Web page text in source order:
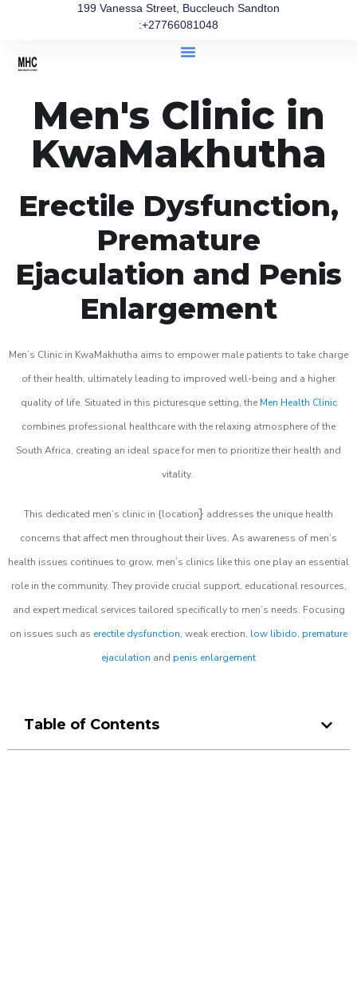
199 Vanessa Street, Buccleuch Sandton
:+27766081048
Men's Clinic in
KwaMakhutha
Erectile Dysfunction,
Premature
Ejaculation and Penis
Enlargement
Men’s Clinic in KwaMakhutha aims to empower male patients to take charge
of their health, ultimately leading to improved well-being and a higher
quality of life. Situated in this picturesque setting, the Men Health Clinic
combines professional healthcare with the relaxing atmosphere of the
South Africa, creating an ideal space for men to prioritize their health and
vitality.
This dedicated men’s clinic in {location} addresses the unique health
concerns that affect men throughout their lives. As awareness of men’s
health issues continues to grow, men’s clinics like this one play an essential
role in the community. They provide crucial support, educational resources,
and expert medical services tailored specifically to men’s needs. Focusing
on issues such as erectile dysfunction, weak erection, low libido, premature
ejaculation and penis enlargement
Table of Contents